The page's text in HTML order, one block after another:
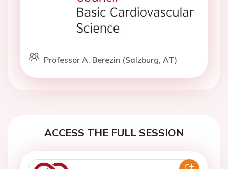
Professor A. Berezin (Salzburg, AT)
ACCESS THE FULL SESSION